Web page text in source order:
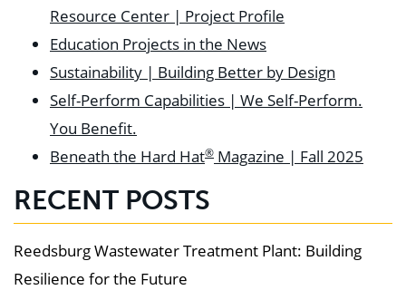
Resource Center | Project Profile
Education Projects in the News
Sustainability | Building Better by Design
Self-Perform Capabilities | We Self-Perform.
You Benefit.
Beneath the Hard Hat® Magazine | Fall 2025
RECENT POSTS
Reedsburg Wastewater Treatment Plant: Building
Resilience for the Future